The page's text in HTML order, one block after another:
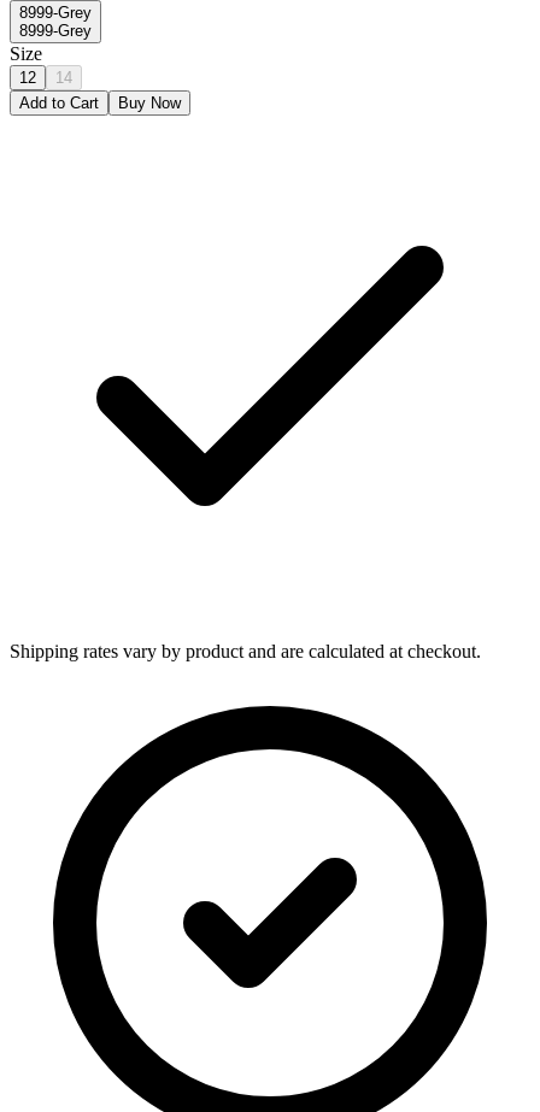
8999-Grey
8999-Grey
Size
12
14
Add to Cart
Buy Now
Shipping rates vary by product and are calculated at checkout.